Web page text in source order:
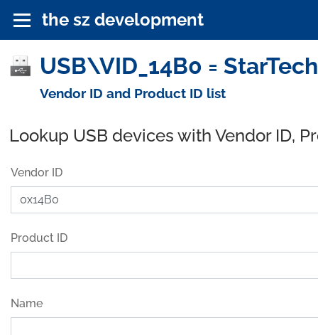
the sz development
USB\VID_14B0 =
Vendor ID and Product ID list
Lookup USB devices with Vendor ID,
Vendor ID
Product ID
Name